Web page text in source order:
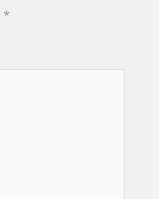
*